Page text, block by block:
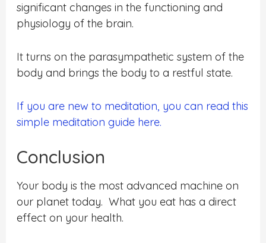
significant changes in the functioning and
physiology of the brain.
It turns on the parasympathetic system of the
body and brings the body to a restful state.
If you are new to meditation, you can read this
simple meditation guide here.
Conclusion
Your body is the most advanced machine on
our planet today. What you eat has a direct
effect on your health.